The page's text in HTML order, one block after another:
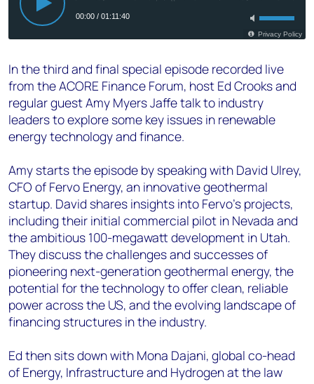
In the third and final special episode recorded live
from the ACORE Finance Forum, host Ed Crooks and
regular guest Amy Myers Jaffe talk to industry
leaders to explore some key issues in renewable
energy technology and finance.
Amy starts the episode by speaking with David Ulrey,
CFO of Fervo Energy, an innovative geothermal
startup. David shares insights into Fervo’s projects,
including their initial commercial pilot in Nevada and
the ambitious 100-megawatt development in Utah.
They discuss the challenges and successes of
pioneering next-generation geothermal energy, the
potential for the technology to offer clean, reliable
power across the US, and the evolving landscape of
financing structures in the industry.
Ed then sits down with Mona Dajani, global co-head
of Energy, Infrastructure and Hydrogen at the law